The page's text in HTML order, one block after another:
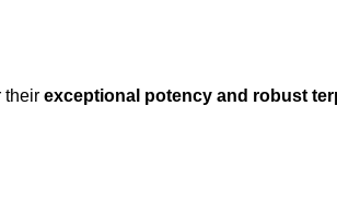
their exceptional potency and robust